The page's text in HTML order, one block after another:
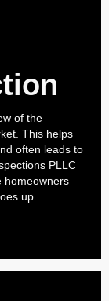
of the
This helps
often leads to
PLLC
homeowners
up.